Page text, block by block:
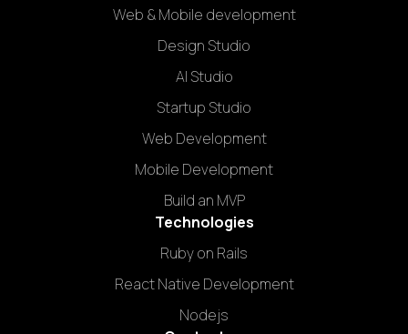
Web & Mobile development
Design Studio
AI Studio
Startup Studio
Web Development
Mobile Development
Build an MVP
Technologies
Ruby on Rails
React Native Development
Nodejs